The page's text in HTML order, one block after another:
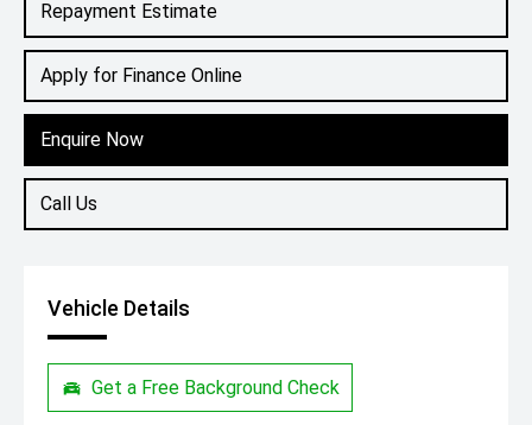
Repayment Estimate
Apply for Finance Online
Enquire Now
Call Us
Vehicle Details
Get a Free Background Check